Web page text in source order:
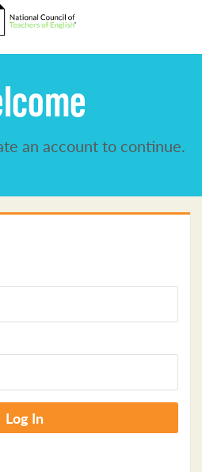
an account to continue.